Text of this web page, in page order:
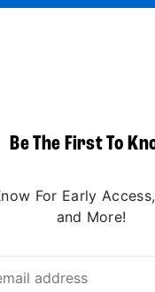
Be The First To
For Early
and More!